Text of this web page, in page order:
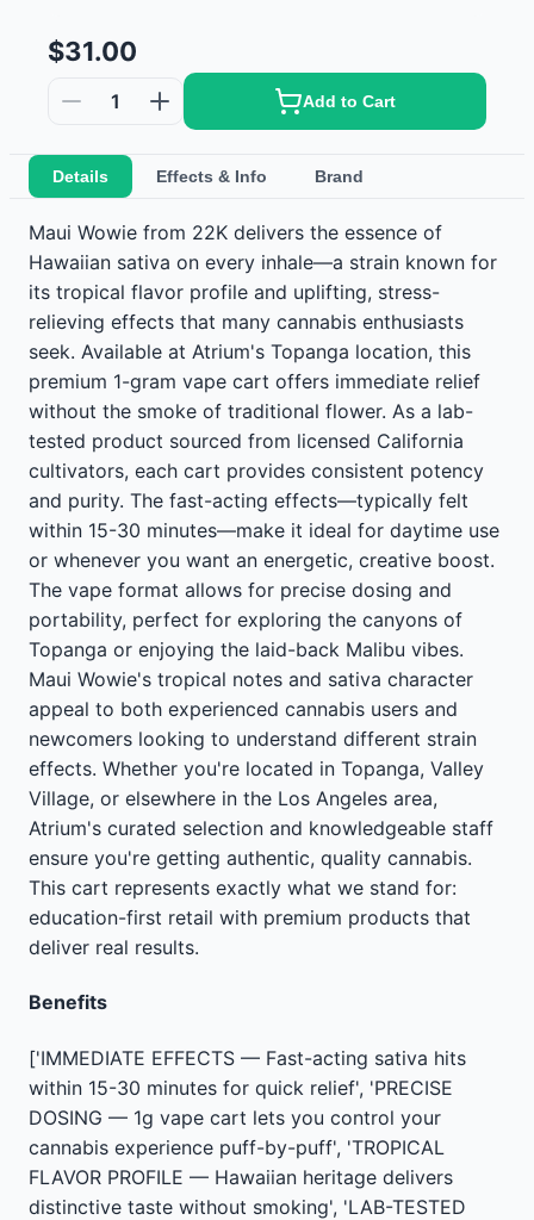
$31.00
1 Add to Cart
Details Effects & Info Brand
Maui Wowie from 22K delivers the essence of
Hawaiian sativa on every inhale—a strain known for
its tropical flavor profile and uplifting, stress-
relieving effects that many cannabis enthusiasts
seek. Available at Atrium's Topanga location, this
premium 1-gram vape cart offers immediate relief
without the smoke of traditional flower. As a lab-
tested product sourced from licensed California
cultivators, each cart provides consistent potency
and purity. The fast-acting effects—typically felt
within 15-30 minutes—make it ideal for daytime use
or whenever you want an energetic, creative boost.
The vape format allows for precise dosing and
portability, perfect for exploring the canyons of
Topanga or enjoying the laid-back Malibu vibes.
Maui Wowie's tropical notes and sativa character
appeal to both experienced cannabis users and
newcomers looking to understand different strain
effects. Whether you're located in Topanga, Valley
Village, or elsewhere in the Los Angeles area,
Atrium's curated selection and knowledgeable staff
ensure you're getting authentic, quality cannabis.
This cart represents exactly what we stand for:
education-first retail with premium products that
deliver real results.
Benefits
['IMMEDIATE EFFECTS — Fast-acting sativa hits
within 15-30 minutes for quick relief', 'PRECISE
DOSING — 1g vape cart lets you control your
cannabis experience puff-by-puff', 'TROPICAL
FLAVOR PROFILE — Hawaiian heritage delivers
distinctive taste without smoking', 'LAB-TESTED